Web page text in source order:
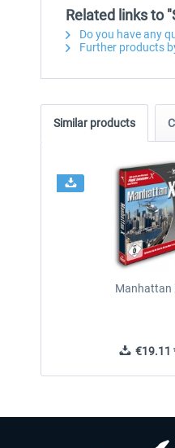
Related links to
Do you have any
Further products
Similar products
Manhattan
€19.11